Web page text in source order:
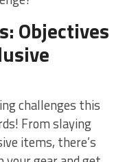
Objectives
challenges this
From slaying
items,‍ there’s